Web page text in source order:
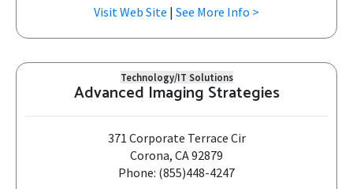
Visit Web Site | See More Info >
Technology/IT Solutions
Advanced Imaging Strategies
371 Corporate Terrace Cir
Corona, CA 92879
Phone: (855)448-4247